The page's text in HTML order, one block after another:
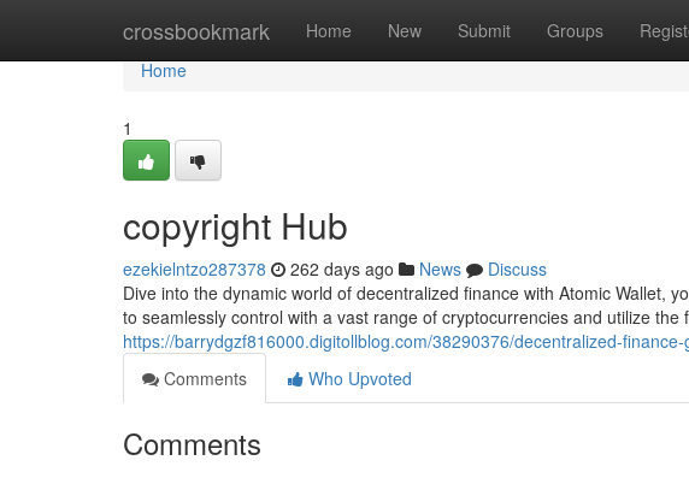
crossbookmark Home New Submit Groups
Home
Home
1
copyright Hub
ezekielntzo287378 262 days ago News
Discuss
Dive into the dynamic world of decentralized finance with Atomic Wallet,
to seamlessly control with a vast range of cryptocurrencies and utilize the
https://barrydgzf816000.digitollblog.com/38290376/decentralized-
Comments
Who Upvoted
Comments